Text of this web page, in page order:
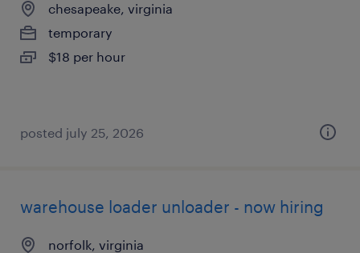
chesapeake, virginia
temporary
$18 per hour
posted july 25, 2026
warehouse loader unloader - now hiring
norfolk, virginia